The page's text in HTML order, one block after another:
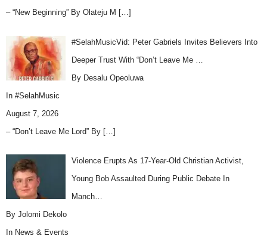
– “New Beginning” By Olateju M […]
#SelahMusicVid: Peter Gabriels Invites Believers Into
Deeper Trust With “Don’t Leave Me …
By Desalu Opeoluwa
In #SelahMusic
August 7, 2026
– “Don’t Leave Me Lord” By […]
Violence Erupts As 17-Year-Old Christian Activist,
Young Bob Assaulted During Public Debate In
Manch…
By Jolomi Dekolo
In News & Events